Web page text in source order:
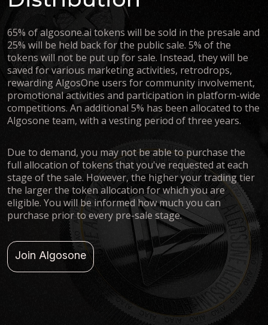
65% of algosone.ai tokens will be sold in the presale and
25% will be held back for the public sale. 5% of the
tokens will not be put up for sale. Instead, they will be
saved for various marketing activities, retrodrops,
rewarding AlgosOne users for community involvement,
promotional activities and participation in platform-wide
competitions. An additional 5% has been allocated to the
Algosone team, with a vesting period of three years.
Due to demand, you may not be able to purchase the
full allocation of tokens that you've requested at each
stage of the sale. However, the higher your trading tier
the larger the token allocation for which you are
eligible. You will be informed how much you can
purchase prior to every pre-sale stage.
Join Algosone